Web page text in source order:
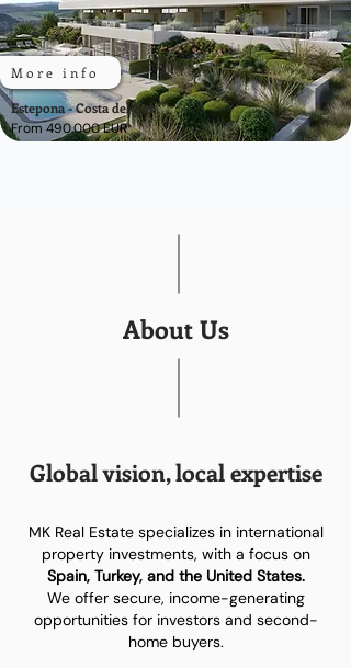
More info
Estepona - Costa del Sol
From 490.000 EUR
About Us
Global vision, local expertise
MK Real Estate specializes in international
property investments, with a focus on
Spain, Turkey, and the United States.
We offer secure, income-generating
opportunities for investors and second-
home buyers.